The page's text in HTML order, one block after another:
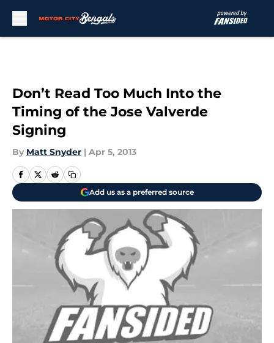
Don’t Read Too Much Into the
Timing of the Jose Valverde
Signing
By Matt Snyder | Apr 5, 2013
Add us as a preferred source